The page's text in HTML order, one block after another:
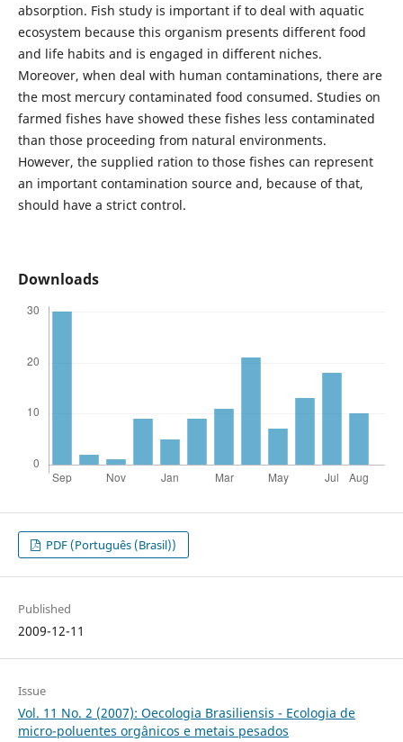
absorption. Fish study is important if to deal with aquatic
ecosystem because this organism presents different food
and life habits and is engaged in different niches.
Moreover, when deal with human contaminations, there are
the most mercury contaminated food consumed. Studies on
farmed fishes have showed these fishes less contaminated
than those proceeding from natural environments.
However, the supplied ration to those fishes can represent
an important contamination source and, because of that,
should have a strict control.
Downloads
PDF (Português (Brasil))
Published
2009-12-11
Issue
Vol. 11 No. 2 (2007): Oecologia Brasiliensis - Ecologia de
micro-poluentes orgânicos e metais pesados